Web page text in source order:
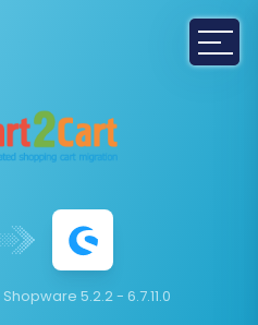
Shopware 5.2.2 - 6.7.11.0